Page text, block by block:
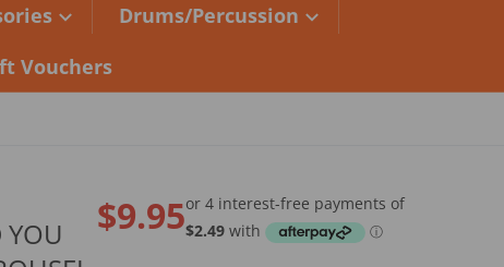
Drums/Percussion
Vouchers
YOU
Regular price
$9.95